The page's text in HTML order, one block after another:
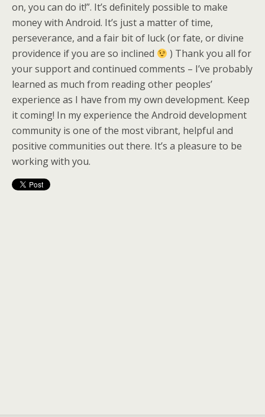
on, you can do it!”. It’s definitely possible to make
money with Android. It’s just a matter of time,
perseverance, and a fair bit of luck (or fate, or divine
providence if you are so inclined
) Thank you all for
your support and continued comments – I’ve probably
learned as much from reading other peoples’
experience as I have from my own development. Keep
it coming! In my experience the Android development
community is one of the most vibrant, helpful and
positive communities out there. It’s a pleasure to be
working with you.